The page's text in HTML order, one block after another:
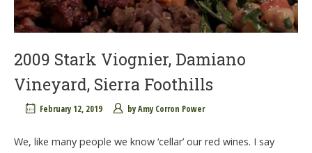
2009 Stark Viognier, Damiano
Vineyard, Sierra Foothills
February 12, 2019 byAmy Corron Power
We, like many people we know ‘cellar’ our red wines. I say